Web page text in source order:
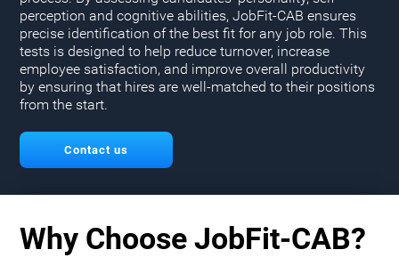
perception and cognitive abilities, JobFit-CAB ensures
precise identification of the best fit for any job role. This
tests is designed to help reduce turnover, increase
employee satisfaction, and improve overall productivity
by ensuring that hires are well-matched to their positions
from the start.
Contact us
Why Choose JobFit-CAB?